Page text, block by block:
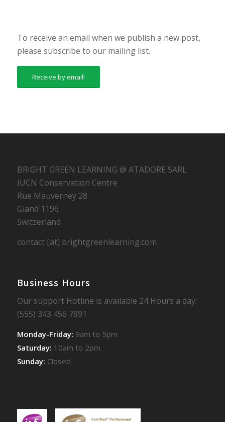
To receive an email when we publish a new post,
please subscribe to our mailing list.
Receive by email!
BRIGHT GREEN LEARNING @ ATADORE SARL
IUCN Conservation Centre
Rue Mauverney 28
Gland 1196
Switzerland
contact [at] brightgreenlearning.com
Business Hours
Our support Hotline is available 24 Hours a day:
(555) 343 456 7891
Monday-Friday: 9am to 5pm
Saturday: 10am to 2pm
Sunday: Closed